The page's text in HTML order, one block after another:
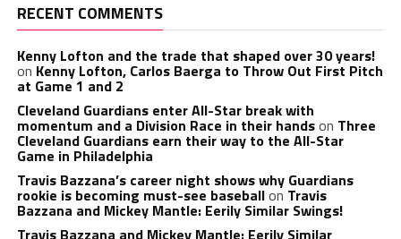
RECENT COMMENTS
Kenny Lofton and the trade that shaped over 30 years!
on Kenny Lofton, Carlos Baerga to Throw Out First Pitch
at Game 1 and 2
Cleveland Guardians enter All-Star break with
momentum and a Division Race in their handson Three
Cleveland Guardians earn their way to the All-Star
Game in Philadelphia
Travis Bazzana’s career night shows why Guardians
rookie is becoming must-see baseballon Travis
Bazzana and Mickey Mantle: Eerily Similar Swings!